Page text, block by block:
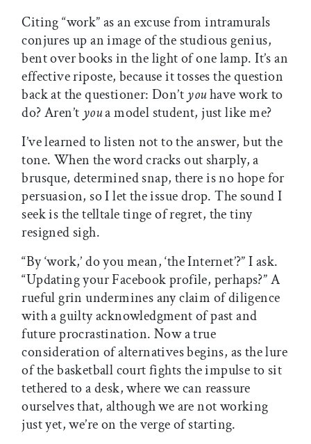
Citing “work” as an excuse from intramurals
conjures up an image of the studious genius,
bent over books in the light of one lamp. It’s an
effective riposte, because it tosses the question
back at the questioner: Don’t youhave work to
do? Aren’t youa model student, just like me?
I’ve learned to listen not to the answer, but the
tone. When the word cracks out sharply, a
brusque, determined snap, there is no hope for
persuasion, so I let the issue drop. The sound I
seek is the telltale tinge of regret, the tiny
resigned sigh.
“By ‘work,’ do you mean, ‘the Internet’?” I ask.
“Updating your Facebook profile, perhaps?” A
rueful grin undermines any claim of diligence
with a guilty acknowledgment of past and
future procrastination. Now a true
consideration of alternatives begins, as the lure
of the basketball court fights the impulse to sit
tethered to a desk, where we can reassure
ourselves that, although we are not working
just yet, we’re on the verge of starting.